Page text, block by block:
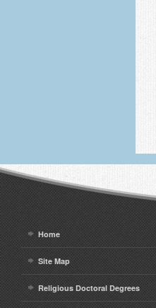
Home
Site Map
Religious Doctoral Degrees